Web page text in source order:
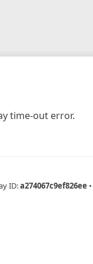
time-out error.
ID:a274067c9ef826ee •